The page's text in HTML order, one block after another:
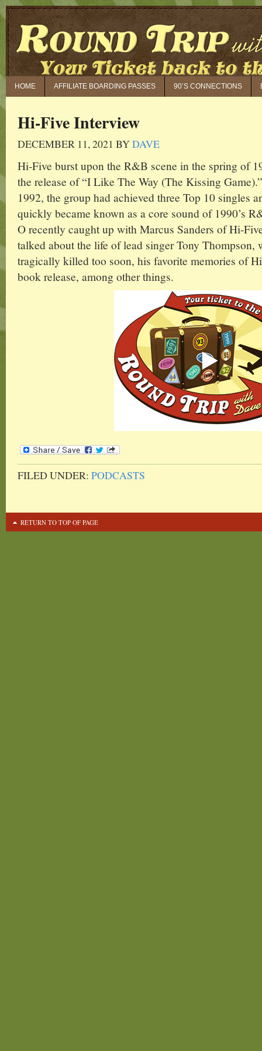
HOME AFFILIATE BOARDING PASSES 90’S CONNECTIONS
Hi-Five Interview
DECEMBER 11, 2021 BYDAVE
Hi-Five burst upon the R&B scene in the spring of
the release of “I Like The Way (The Kissing
1992, the group had achieved three Top 10 singles
quickly became known as a core sound of 1990’s
O recently caught up with Marcus Sanders of Hi-
talked about the life of lead singer Tony Thompson,
tragically killed too soon, his favorite memories of
book release, among other things.
FILED UNDER: PODCASTS
RETURN TO TOP OF PAGE